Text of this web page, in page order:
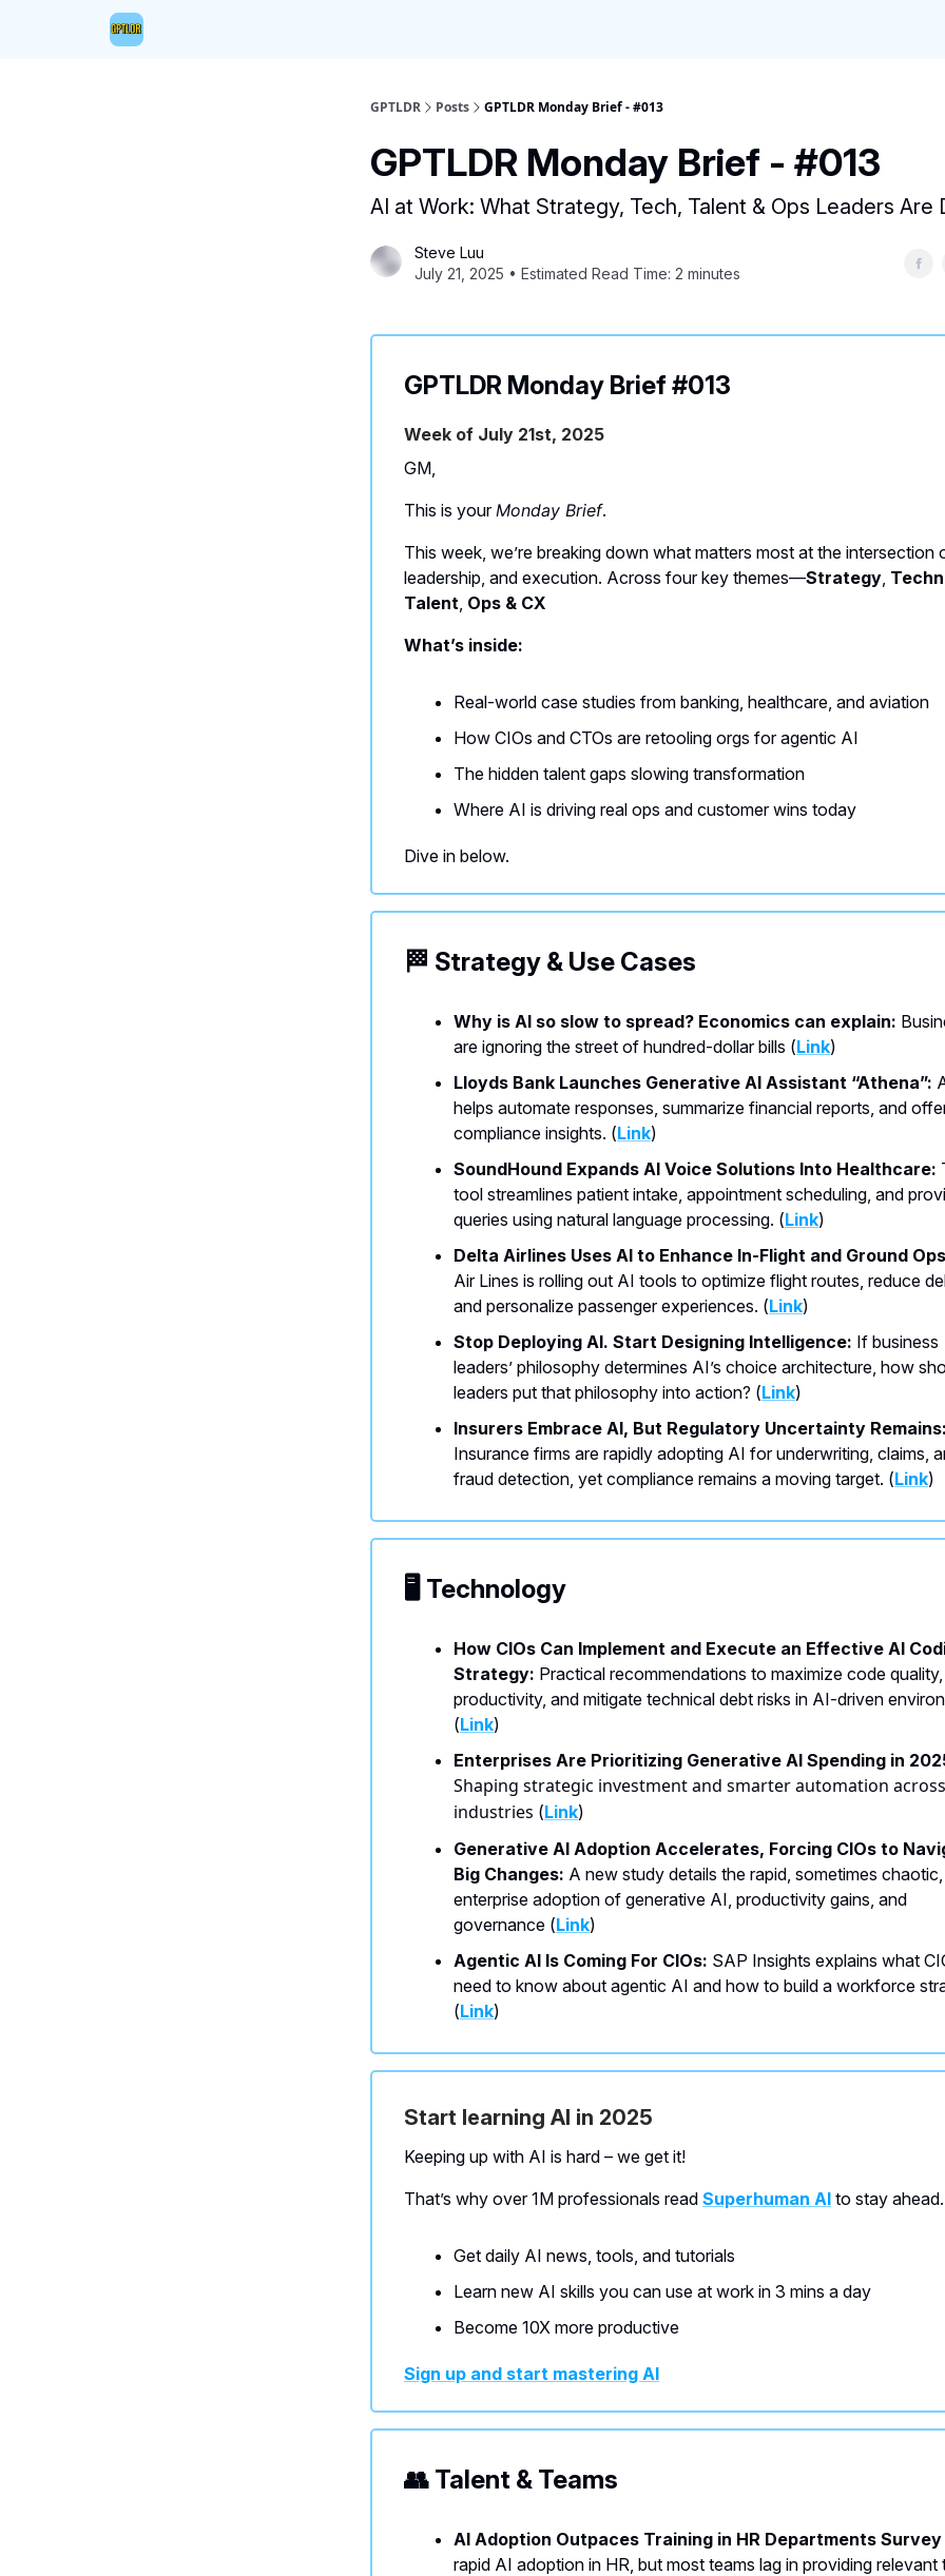
GPTLDR Posts GPTLDR Monday Brief - #013
GPTLDR Monday Brief - #013
AI at Work: What Strategy, Tech, Talent & Ops Leaders Are
Steve Luu
July 21, 2025 • Estimated Read Time: 2 minutes
GPTLDR Monday Brief #013
Week of July 21st, 2025
GM,
This is yourMonday Brief.
This week, we’re breaking down what matters most at the intersection
leadership, and execution. Across four key themes—Strategy,
Talent, Ops & CX
What’s inside:
Real-world case studies from banking, healthcare, and aviation
How CIOs and CTOs are retooling orgs for agentic AI
The hidden talent gaps slowing transformation
Where AI is driving real ops and customer wins today
Dive in below.
🏁 Strategy & Use Cases
Why is AI so slow to spread? Economics can explain:
are ignoring the street of hundred-dollar bills (Link)
Lloyds Bank Launches Generative AI Assistant “Athena”:
helps automate responses, summarize financial reports, and
compliance insights. (Link)
SoundHound Expands AI Voice Solutions Into Healthcare:
tool streamlines patient intake, appointment scheduling, and
queries using natural language processing. (Link)
Delta Airlines Uses AI to Enhance In-Flight and Ground
Air Lines is rolling out AI tools to optimize flight routes, reduce
and personalize passenger experiences. (Link)
Stop Deploying AI. Start Designing Intelligence: If business
leaders’ philosophy determines AI’s choice architecture, how
leaders put that philosophy into action? (Link)
Insurers Embrace AI, But Regulatory Uncertainty Remains:
Insurance firms are rapidly adopting AI for underwriting, claims,
fraud detection, yet compliance remains a moving target. (Link)
🖥️ Technology
How CIOs Can Implement and Execute an Effective AI
Strategy: Practical recommendations to maximize code quality,
productivity, and mitigate technical debt risks in AI-driven
(Link)
Enterprises Are Prioritizing Generative AI Spending in
Shaping strategic investment and smarter automation across
industries (Link)
Generative AI Adoption Accelerates, Forcing CIOs to
Big Changes: A new study details the rapid, sometimes chaotic,
enterprise adoption of generative AI, productivity gains, and
governance (Link)
Agentic AI Is Coming For CIOs: SAP Insights explains what
need to know about agentic AI and how to build a workforce
(Link)
Start learning AI in 2025
Keeping up with AI is hard – we get it!
That’s why over 1M professionals read Superhuman AI to stay ahead.
Get daily AI news, tools, and tutorials
Learn new AI skills you can use at work in 3 mins a day
Become 10X more productive
Sign up and start mastering AI
👥 Talent & Teams
AI Adoption Outpaces Training in HR Departments Survey
rapid AI adoption in HR, but most teams lag in providing relevant